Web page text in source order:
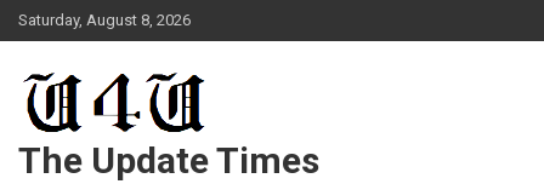
Skip
to
Saturday, August 8, 2026
The Update Times